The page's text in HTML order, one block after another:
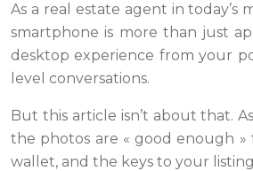
As a real estate agent in
smartphone is more than just
desktop experience from your
level conversations.
But this article isn’t about that.
the photos are « good enough »
wallet, and the keys to your